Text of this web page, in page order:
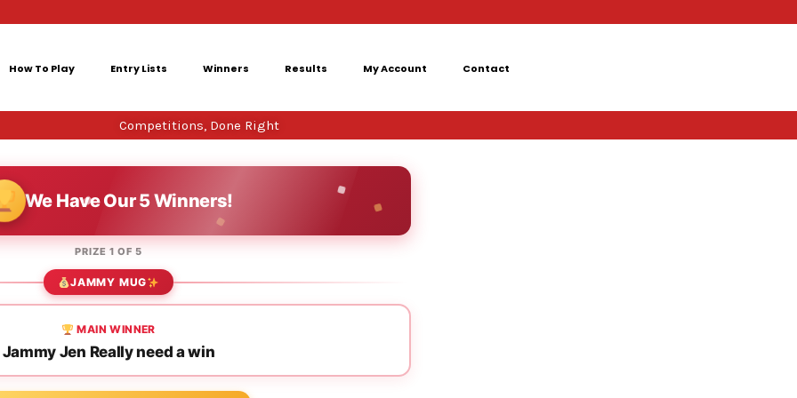
How To Play Entry Lists Winners Results My Account Contact
Competitions, Done Right
We Have Our 5 Winners!
PRIZE 1 OF 5
JAMMY MUG
MAIN WINNER
Jammy Jen Really need a win